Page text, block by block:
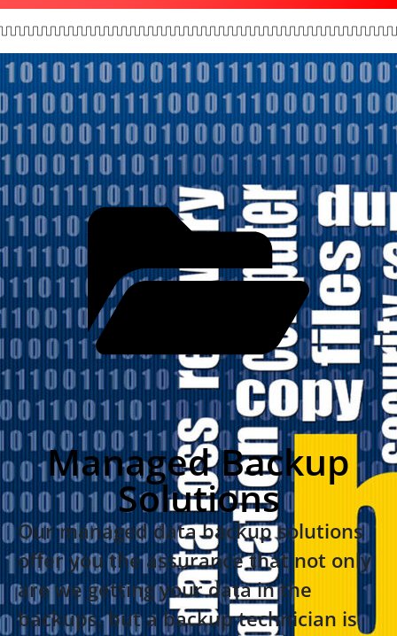
Managed Backup
Solutions
Our managed data backup solutions
offer you the assurance that not only
are we getting your data in the
backups, but a backup technician is